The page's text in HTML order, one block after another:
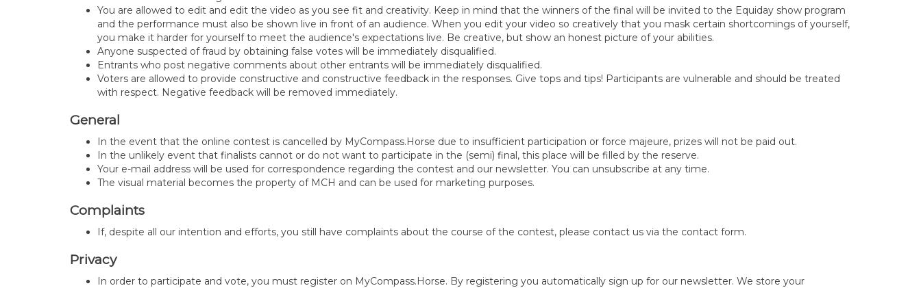
You are allowed to edit and edit the video as you see fit and creativity. Keep in mind that the winners of the final will be invited to the Equiday show program
and the performance must also be shown live in front of an audience. When you edit your video so creatively that you mask certain shortcomings of yourself,
you make it harder for yourself to meet the audience's expectations live. Be creative, but show an honest picture of your abilities.
Anyone suspected of fraud by obtaining false votes will be immediately disqualified.
Entrants who post negative comments about other entrants will be immediately disqualified.
Voters are allowed to provide constructive and constructive feedback in the responses. Give tops and tips! Participants are vulnerable and should be treated
with respect. Negative feedback will be removed immediately.
General
In the event that the online contest is cancelled by MyCompass.Horse due to insufficient participation or force majeure, prizes will not be paid out.
In the unlikely event that finalists cannot or do not want to participate in the (semi) final, this place will be filled by the reserve.
Your e-mail address will be used for correspondence regarding the contest and our newsletter. You can unsubscribe at any time.
The visual material becomes the property of MCH and can be used for marketing purposes.
Complaints
If, despite all our intention and efforts, you still have complaints about the course of the contest, please contact us via the contact form.
Privacy
In order to participate and vote, you must register on MyCompass.Horse. By registering you automatically sign up for our newsletter. We store your